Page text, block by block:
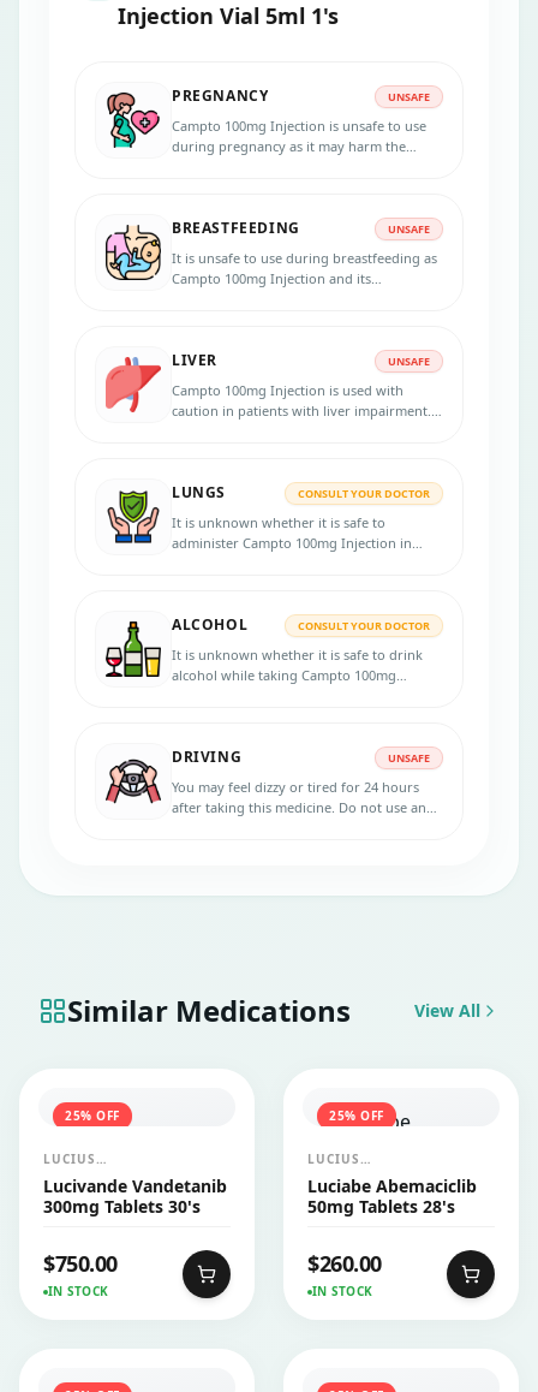
Injection Vial 5ml 1's
PREGNANCY UNSAFE
Campto 100mg Injection is unsafe to use
during pregnancy as it may harm the
after treatment.
BREASTFEEDING UNSAFE
It is unsafe to use during breastfeeding as
Campto 100mg Injection and its
LIVER UNSAFE
Campto 100mg Injection is used with
caution in patients with liver impairment.
liver functions and adjust the dose
LUNGS CONSULT YOUR DOCTOR
It is unknown whether it is safe to
administer Campto 100mg Injection in
ALCOHOL CONSULT YOUR DOCTOR
It is unknown whether it is safe to drink
alcohol while taking Campto 100mg
DRIVING UNSAFE
You may feel dizzy or tired for 24 hours
after taking this medicine. Do not use any
Similar Medications View All
25% OFF
LUCIUS
PHARMACEUTICALS
CO.,LTD.
Lucivande Vandetanib
300mg Tablets 30's
$750.00
IN STOCK
25% OFF
LUCIUS
PHARMACEUTICALS
CO.,LTD.
Luciabe Abemaciclib
50mg Tablets 28's
$260.00
IN STOCK